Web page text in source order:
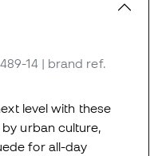
14 | brand ref.
level with these
urban culture,
for all-day